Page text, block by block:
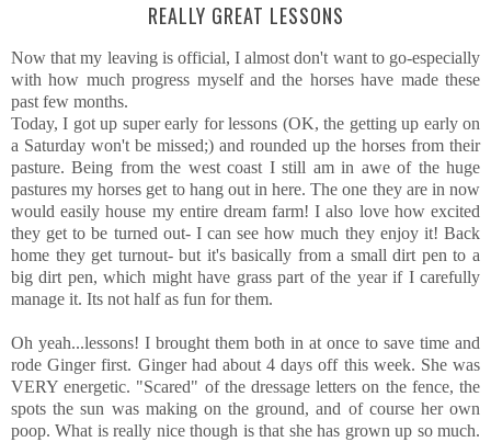
REALLY GREAT LESSONS
Now that my leaving is official, I almost don't want to go-especially
with how much progress myself and the horses have made these
past few months.
Today, I got up super early for lessons (OK, the getting up early on
a Saturday won't be missed;) and rounded up the horses from their
pasture. Being from the west coast I still am in awe of the huge
pastures my horses get to hang out in here. The one they are in now
would easily house my entire dream farm! I also love how excited
they get to be turned out- I can see how much they enjoy it! Back
home they get turnout- but it's basically from a small dirt pen to a
big dirt pen, which might have grass part of the year if I carefully
manage it. Its not half as fun for them.
Oh yeah...lessons! I brought them both in at once to save time and
rode Ginger first. Ginger had about 4 days off this week. She was
VERY energetic. "Scared" of the dressage letters on the fence, the
spots the sun was making on the ground, and of course her own
poop. What is really nice though is that she has grown up so much.